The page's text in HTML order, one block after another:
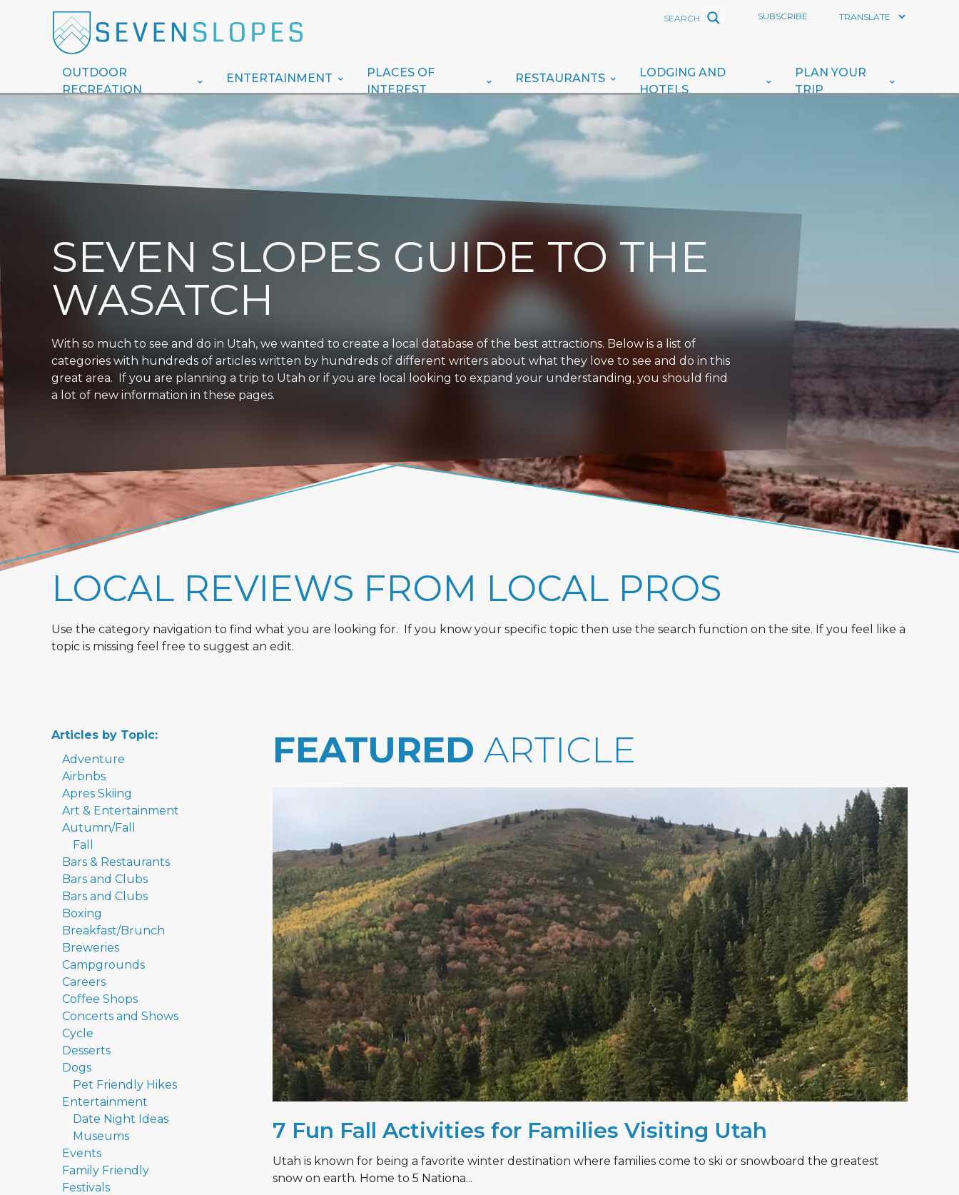
SUBSCRIBE
OUTDOOR
RECREATION
ENTERTAINMENT
PLACES OF
INTEREST
RESTAURANTS
LODGING AND
HOTELS
PLAN YOUR
TRIP
SEVEN SLOPES GUIDE TO THE
WASATCH
With so much to see and do in Utah, we wanted to create a local database of the best attractions. Below is a list of
categories with hundreds of articles written by hundreds of different writers about what they love to see and do in this
great area. If you are planning a trip to Utah or if you are local looking to expand your understanding, you should find
a lot of new information in these pages.
LOCAL REVIEWS FROM LOCAL PROS
Use the category navigation to find what you are looking for. If you know your specific topic then use the search function on the site. If you feel like a
topic is missing feel free to suggest an edit.
Articles by Topic:
Adventure
Airbnbs
Apres Skiing
Art & Entertainment
Autumn/Fall
Fall
Bars & Restaurants
Bars and Clubs
Bars and Clubs
Boxing
Breakfast/Brunch
Breweries
Campgrounds
Careers
Coffee Shops
Concerts and Shows
Cycle
Desserts
Dogs
Pet Friendly Hikes
Entertainment
Date Night Ideas
Museums
Events
Family Friendly
Festivals
FEATURED ARTICLE
7 Fun Fall Activities for Families Visiting Utah
Utah is known for being a favorite winter destination where families come to ski or snowboard the greatest
snow on earth. Home to 5 Nationa...